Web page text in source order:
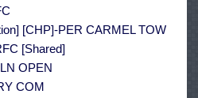
[CHP]-PER CARMEL TOW
[Shared]
OPEN
COM